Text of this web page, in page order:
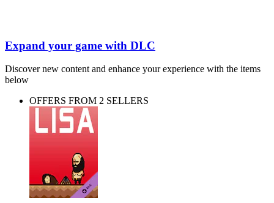
Expand your game with DLC
Discover new content and enhance your experience with the items
below
OFFERS FROM 2 SELLERS